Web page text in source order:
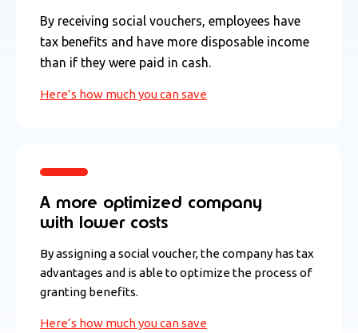
By receiving social vouchers, employees have
tax benefits and have more disposable income
than if they were paid in cash.
Here’s how much you can save
A more optimized company
with lower costs
By assigning a social voucher, the company has tax
advantages and is able to optimize the process of
granting benefits.
Here’s how much you can save